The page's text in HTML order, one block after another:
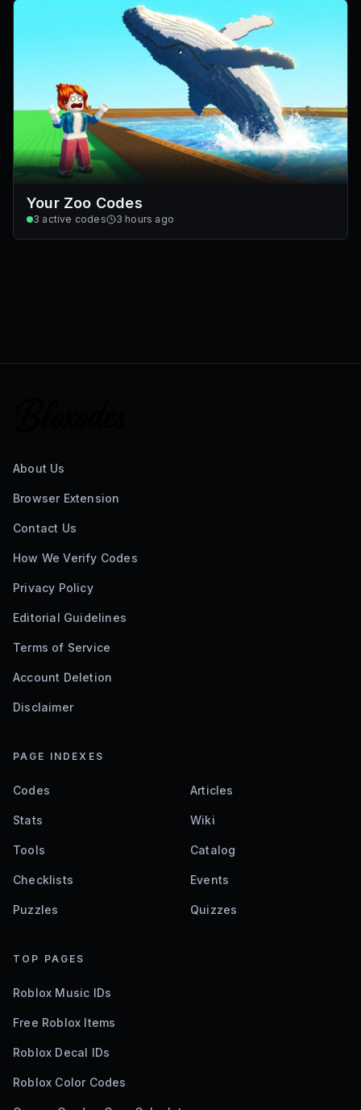
Your Zoo Codes
3 active codes 3 hours ago
About Us
Browser Extension
Contact Us
How We Verify Codes
Privacy Policy
Editorial Guidelines
Terms of Service
Account Deletion
Disclaimer
PAGE INDEXES
Codes Articles
Stats Wiki
Tools Catalog
Checklists Events
Puzzles Quizzes
TOP PAGES
Roblox Music IDs
Free Roblox Items
Roblox Decal IDs
Roblox Color Codes